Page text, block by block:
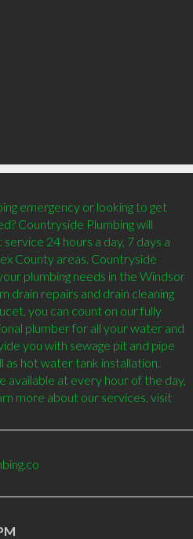
emergency or looking to get
Countryside Plumbing will
24 hours a day, 7 days a
County areas. Countryside
plumbing needs in the Windsor
drain repairs and drain cleaning
you can count on our fully
plumber for all your water and
you with sewage pit and pipe
as hot water tank installation.
available at every hour of the day,
more about our services, visit